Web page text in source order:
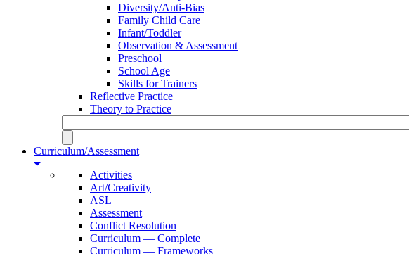
Diversity/Anti-Bias
Family Child Care
Infant/Toddler
Observation & Assessment
Preschool
School Age
Skills for Trainers
Reflective Practice
Theory to Practice
Curriculum/Assessment
Activities
Art/Creativity
ASL
Assessment
Conflict Resolution
Curriculum — Complete
Curriculum — Frameworks